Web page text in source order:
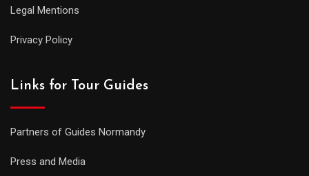
Legal Mentions
Privacy Policy
Links for Tour Guides
Partners of Guides Normandy
Press and Media